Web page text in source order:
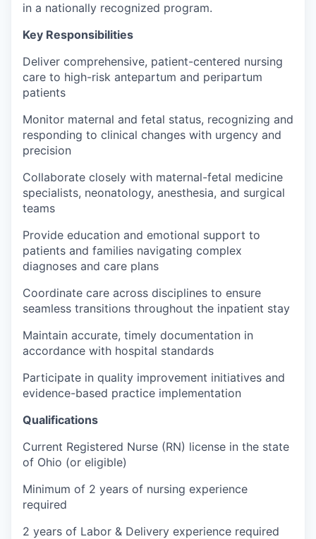
in a nationally recognized program.
Key Responsibilities
Deliver comprehensive, patient-centered nursing
care to high-risk antepartum and peripartum
patients
Monitor maternal and fetal status, recognizing and
responding to clinical changes with urgency and
precision
Collaborate closely with maternal-fetal medicine
specialists, neonatology, anesthesia, and surgical
teams
Provide education and emotional support to
patients and families navigating complex
diagnoses and care plans
Coordinate care across disciplines to ensure
seamless transitions throughout the inpatient stay
Maintain accurate, timely documentation in
accordance with hospital standards
Participate in quality improvement initiatives and
evidence-based practice implementation
Qualifications
Current Registered Nurse (RN) license in the state
of Ohio (or eligible)
Minimum of 2 years of nursing experience
required
2 years of Labor & Delivery experience required